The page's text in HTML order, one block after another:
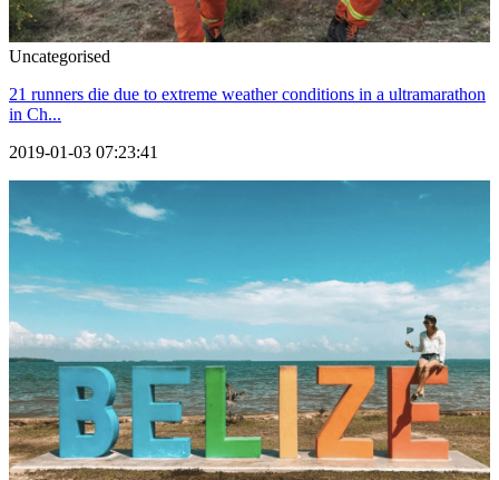
Uncategorised
21 runners die due to extreme weather conditions in a ultramarathon
in Ch...
2019-01-03 07:23:41